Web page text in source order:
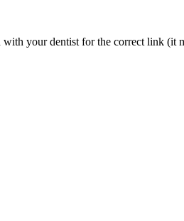
your dentist for the correct link (it